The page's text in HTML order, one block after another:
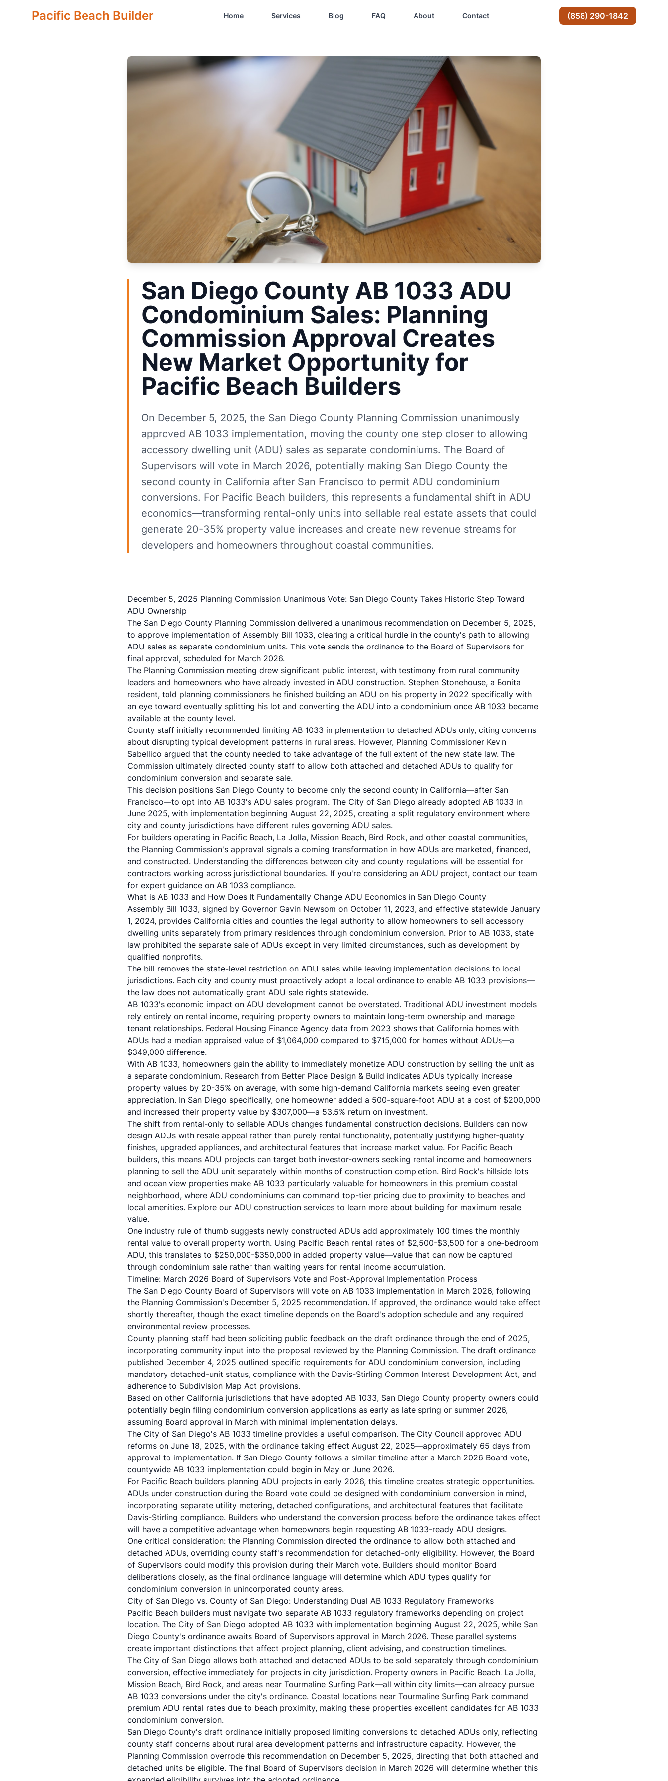
Pacific Beach Builder Home Services Blog FAQ About Contact (858) 290-1842
San Diego County AB 1033 ADU
Condominium Sales: Planning
Commission Approval Creates
New Market Opportunity for
Pacific Beach Builders
On December 5, 2025, the San Diego County Planning Commission unanimously
approved AB 1033 implementation, moving the county one step closer to allowing
accessory dwelling unit (ADU) sales as separate condominiums. The Board of
Supervisors will vote in March 2026, potentially making San Diego County the
second county in California after San Francisco to permit ADU condominium
conversions. For Pacific Beach builders, this represents a fundamental shift in ADU
economics—transforming rental-only units into sellable real estate assets that could
generate 20-35% property value increases and create new revenue streams for
developers and homeowners throughout coastal communities.
December 5, 2025 Planning Commission Unanimous Vote: San Diego County Takes Historic Step Toward
ADU Ownership
The San Diego County Planning Commission delivered a unanimous recommendation on December 5, 2025,
to approve implementation of Assembly Bill 1033, clearing a critical hurdle in the county's path to allowing
ADU sales as separate condominium units. This vote sends the ordinance to the Board of Supervisors for
final approval, scheduled for March 2026.
The Planning Commission meeting drew significant public interest, with testimony from rural community
leaders and homeowners who have already invested in ADU construction. Stephen Stonehouse, a Bonita
resident, told planning commissioners he finished building an ADU on his property in 2022 specifically with
an eye toward eventually splitting his lot and converting the ADU into a condominium once AB 1033 became
available at the county level.
County staff initially recommended limiting AB 1033 implementation to detached ADUs only, citing concerns
about disrupting typical development patterns in rural areas. However, Planning Commissioner Kevin
Sabellico argued that the county needed to take advantage of the full extent of the new state law. The
Commission ultimately directed county staff to allow both attached and detached ADUs to qualify for
condominium conversion and separate sale.
This decision positions San Diego County to become only the second county in California—after San
Francisco—to opt into AB 1033's ADU sales program. The City of San Diego already adopted AB 1033 in
June 2025, with implementation beginning August 22, 2025, creating a split regulatory environment where
city and county jurisdictions have different rules governing ADU sales.
For builders operating in Pacific Beach, La Jolla, Mission Beach, Bird Rock, and other coastal communities,
the Planning Commission's approval signals a coming transformation in how ADUs are marketed, financed,
and constructed. Understanding the differences between city and county regulations will be essential for
contractors working across jurisdictional boundaries. If you're considering an ADU project, contact our team
for expert guidance on AB 1033 compliance.
What is AB 1033 and How Does It Fundamentally Change ADU Economics in San Diego County
Assembly Bill 1033, signed by Governor Gavin Newsom on October 11, 2023, and effective statewide January
1, 2024, provides California cities and counties the legal authority to allow homeowners to sell accessory
dwelling units separately from primary residences through condominium conversion. Prior to AB 1033, state
law prohibited the separate sale of ADUs except in very limited circumstances, such as development by
qualified nonprofits.
The bill removes the state-level restriction on ADU sales while leaving implementation decisions to local
jurisdictions. Each city and county must proactively adopt a local ordinance to enable AB 1033 provisions—
the law does not automatically grant ADU sale rights statewide.
AB 1033's economic impact on ADU development cannot be overstated. Traditional ADU investment models
rely entirely on rental income, requiring property owners to maintain long-term ownership and manage
tenant relationships. Federal Housing Finance Agency data from 2023 shows that California homes with
ADUs had a median appraised value of $1,064,000 compared to $715,000 for homes without ADUs—a
$349,000 difference.
With AB 1033, homeowners gain the ability to immediately monetize ADU construction by selling the unit as
a separate condominium. Research from Better Place Design & Build indicates ADUs typically increase
property values by 20-35% on average, with some high-demand California markets seeing even greater
appreciation. In San Diego specifically, one homeowner added a 500-square-foot ADU at a cost of $200,000
and increased their property value by $307,000—a 53.5% return on investment.
The shift from rental-only to sellable ADUs changes fundamental construction decisions. Builders can now
design ADUs with resale appeal rather than purely rental functionality, potentially justifying higher-quality
finishes, upgraded appliances, and architectural features that increase market value. For Pacific Beach
builders, this means ADU projects can target both investor-owners seeking rental income and homeowners
planning to sell the ADU unit separately within months of construction completion. Bird Rock's hillside lots
and ocean view properties make AB 1033 particularly valuable for homeowners in this premium coastal
neighborhood, where ADU condominiums can command top-tier pricing due to proximity to beaches and
local amenities. Explore our ADU construction services to learn more about building for maximum resale
value.
One industry rule of thumb suggests newly constructed ADUs add approximately 100 times the monthly
rental value to overall property worth. Using Pacific Beach rental rates of $2,500-$3,500 for a one-bedroom
ADU, this translates to $250,000-$350,000 in added property value—value that can now be captured
through condominium sale rather than waiting years for rental income accumulation.
Timeline: March 2026 Board of Supervisors Vote and Post-Approval Implementation Process
The San Diego County Board of Supervisors will vote on AB 1033 implementation in March 2026, following
the Planning Commission's December 5, 2025 recommendation. If approved, the ordinance would take effect
shortly thereafter, though the exact timeline depends on the Board's adoption schedule and any required
environmental review processes.
County planning staff had been soliciting public feedback on the draft ordinance through the end of 2025,
incorporating community input into the proposal reviewed by the Planning Commission. The draft ordinance
published December 4, 2025 outlined specific requirements for ADU condominium conversion, including
mandatory detached-unit status, compliance with the Davis-Stirling Common Interest Development Act, and
adherence to Subdivision Map Act provisions.
Based on other California jurisdictions that have adopted AB 1033, San Diego County property owners could
potentially begin filing condominium conversion applications as early as late spring or summer 2026,
assuming Board approval in March with minimal implementation delays.
The City of San Diego's AB 1033 timeline provides a useful comparison. The City Council approved ADU
reforms on June 18, 2025, with the ordinance taking effect August 22, 2025—approximately 65 days from
approval to implementation. If San Diego County follows a similar timeline after a March 2026 Board vote,
countywide AB 1033 implementation could begin in May or June 2026.
For Pacific Beach builders planning ADU projects in early 2026, this timeline creates strategic opportunities.
ADUs under construction during the Board vote could be designed with condominium conversion in mind,
incorporating separate utility metering, detached configurations, and architectural features that facilitate
Davis-Stirling compliance. Builders who understand the conversion process before the ordinance takes effect
will have a competitive advantage when homeowners begin requesting AB 1033-ready ADU designs.
One critical consideration: the Planning Commission directed the ordinance to allow both attached and
detached ADUs, overriding county staff's recommendation for detached-only eligibility. However, the Board
of Supervisors could modify this provision during their March vote. Builders should monitor Board
deliberations closely, as the final ordinance language will determine which ADU types qualify for
condominium conversion in unincorporated county areas.
City of San Diego vs. County of San Diego: Understanding Dual AB 1033 Regulatory Frameworks
Pacific Beach builders must navigate two separate AB 1033 regulatory frameworks depending on project
location. The City of San Diego adopted AB 1033 with implementation beginning August 22, 2025, while San
Diego County's ordinance awaits Board of Supervisors approval in March 2026. These parallel systems
create important distinctions that affect project planning, client advising, and construction timelines.
The City of San Diego allows both attached and detached ADUs to be sold separately through condominium
conversion, effective immediately for projects in city jurisdiction. Property owners in Pacific Beach, La Jolla,
Mission Beach, Bird Rock, and areas near Tourmaline Surfing Park—all within city limits—can already pursue
AB 1033 conversions under the city's ordinance. Coastal locations near Tourmaline Surfing Park command
premium ADU rental rates due to beach proximity, making these properties excellent candidates for AB 1033
condominium conversion.
San Diego County's draft ordinance initially proposed limiting conversions to detached ADUs only, reflecting
county staff concerns about rural area development patterns and infrastructure capacity. However, the
Planning Commission overrode this recommendation on December 5, 2025, directing that both attached and
detached units be eligible. The final Board of Supervisors decision in March 2026 will determine whether this